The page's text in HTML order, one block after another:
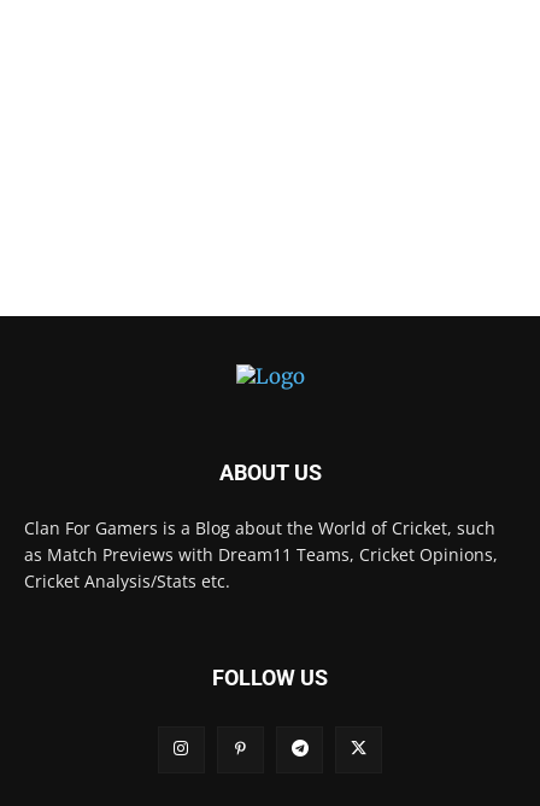
ABOUT US
Clan For Gamers is a Blog about the World of Cricket, such
as Match Previews with Dream11 Teams, Cricket Opinions,
Cricket Analysis/Stats etc.
FOLLOW US